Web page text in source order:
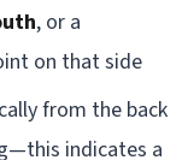
, or a
on that side
from the back
indicates a